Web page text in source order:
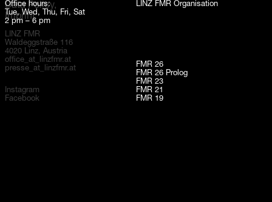
Office hours:
Tue, Wed, Thu, Fri, Sat
2 pm – 6 pm
LINZ FMR
Waldeggstraße 116
4020 Linz, Austria
office_at_linzfmr.at
presse_at_linzfmr.at
FMR 26
FMR 26 Prolog
FMR 23
FMR 21
FMR 19
LINZ FMR Organisation
Instagram
Facebook
Data Policy,
Imprint